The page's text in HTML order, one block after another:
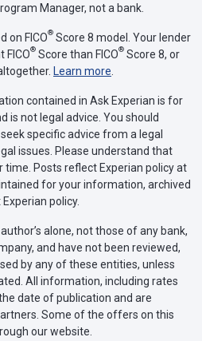
Manager, not a bank.
on FICO® Score 8 model. Your lender
FICO® Score than FICO® Score 8, or
Learn more
contained in Ask Experian is for
is not legal advice. You should
specific advice from a legal
issues. Please understand that
time. Posts reflect Experian policy at
for your information, archived
policy.
alone, not those of any bank,
and have not been reviewed,
by any of these entities, unless
All information, including rates
date of publication and are
Some of the offers on this
our website.